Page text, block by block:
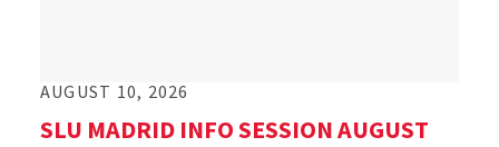
AUGUST 10, 2026
SLU MADRID INFO SESSION AUGUST